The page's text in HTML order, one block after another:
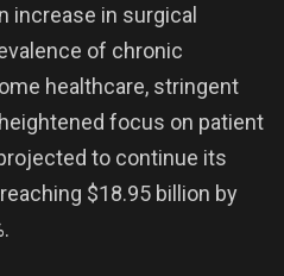
increase in surgical
of chronic
healthcare, stringent
focus on patient
to continue its
$18.95 billion by